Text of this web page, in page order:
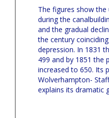
The figures show
during the
and the gradual
the century
depression. In 1831
499 and by 1851 the
increased to 650. Its
Wolverhampton-
explains its dramatic